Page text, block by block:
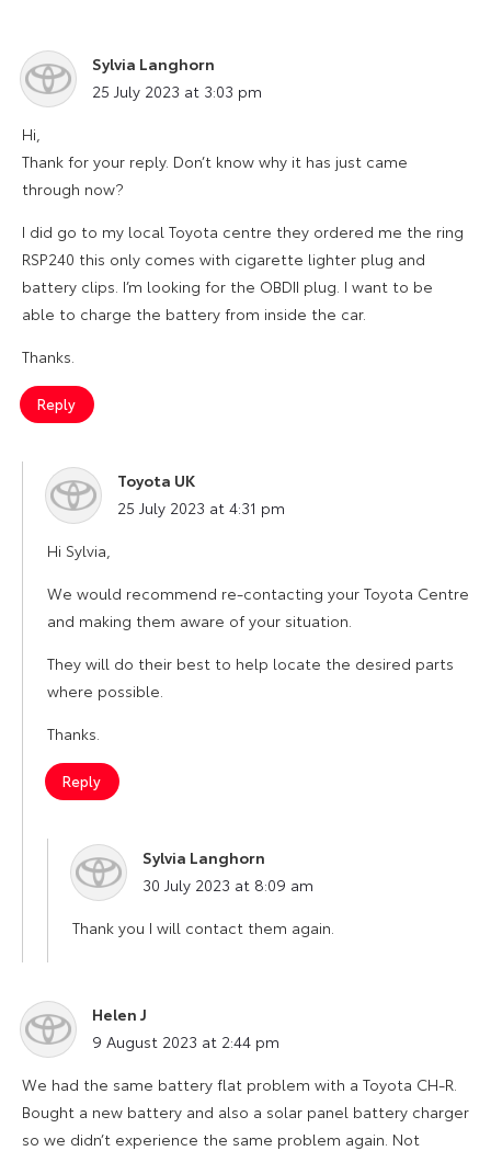
Sylvia Langhorn
says:
25 July 2023 at 3:03 pm
Hi,
Thank for your reply. Don’t know why it has just came
through now?
I did go to my local Toyota centre they ordered me the ring
RSP240 this only comes with cigarette lighter plug and
battery clips. I’m looking for the OBDII plug. I want to be
able to charge the battery from inside the car.
Thanks.
Reply
Toyota UK
says:
25 July 2023 at 4:31 pm
Hi Sylvia,
We would recommend re-contacting your Toyota Centre
and making them aware of your situation.
They will do their best to help locate the desired parts
where possible.
Thanks.
Reply
Sylvia Langhorn
says:
30 July 2023 at 8:09 am
Thank you I will contact them again.
Helen J
says:
9 August 2023 at 2:44 pm
We had the same battery flat problem with a Toyota CH-R.
Bought a new battery and also a solar panel battery charger
so we didn’t experience the same problem again. Not